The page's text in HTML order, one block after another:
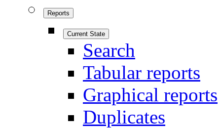
Reports
Current State
Search
Tabular reports
Graphical reports
Duplicates